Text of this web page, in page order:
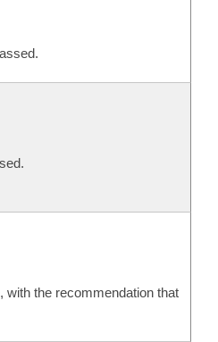
with the recommendation that